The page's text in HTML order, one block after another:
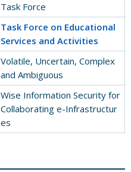
Task Force
Task Force on Educational
Services and Activities
Volatile, Uncertain, Complex
and Ambiguous
Wise Information Security for
Collaborating e-Infrastructur
es